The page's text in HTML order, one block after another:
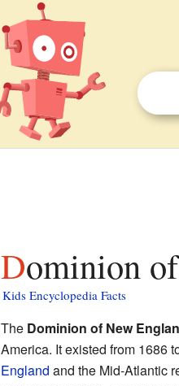
Dominion
Kids Encyclopedia Facts
The Dominion of New
America. It existed from 1686
England and the Mid-Atlantic